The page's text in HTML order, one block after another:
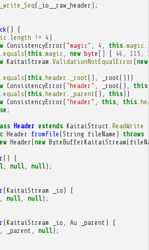
_write_Seq( _io__raw_header );
()
{
length != 4 )
ConsistencyError ( "magic" 4 this. magic
equals( this. magic new byte [] { 46 115
KaitaiStream ValidationNotEqualError (new
equals( this. header _root (), _root ()))
ConsistencyError ( "header" _root (), this
equals( this. header _parent (), this))
ConsistencyError ( "header" this, this.
;
Header extends KaitaiStruct ReadWrite
Header fromFile (String fileName ) throws
Header (new ByteBufferKaitaiStream(
()
{
, null, null);
(KaitaiStream _io )
{
null, null);
(KaitaiStream _io Au _parent )
{
_parent null);